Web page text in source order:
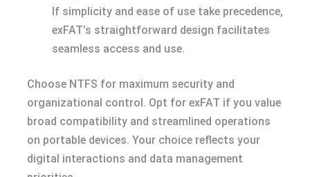
If simplicity and ease of use take precedence,
exFAT’s straightforward design facilitates
seamless access and use.
Choose NTFS for maximum security and
organizational control. Opt for exFAT if you value
broad compatibility and streamlined operations
on portable devices. Your choice reflects your
digital interactions and data management